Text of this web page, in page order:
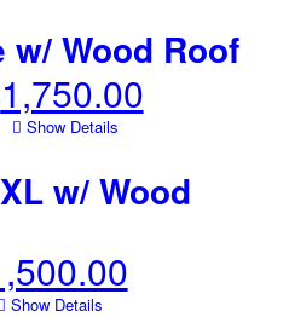
Wood Roof
1,750.00Current
price
Show Details
w/ Wood
Current
price
Show Details